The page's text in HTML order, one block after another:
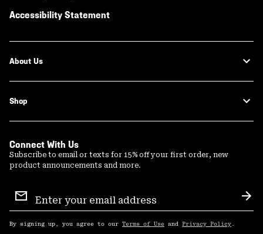
Accessibility Statement
About Us
Shop
Connect With Us
Subscribe to email or texts for 15% off your first order, new
product announcements and more.
Sign
Up
By signing up, you agree to our Terms of Use and Privacy Policy .